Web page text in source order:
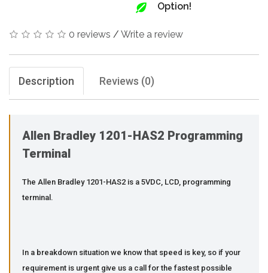
Option!
0 reviews / Write a review
Description Reviews (0)
Allen Bradley 1201-HAS2 Programming
Terminal
The Allen Bradley 1201-HAS2 is a 5VDC, LCD, programming
terminal.
In a breakdown situation we know that speed is key, so if your
requirement is urgent give us a call for the fastest possible